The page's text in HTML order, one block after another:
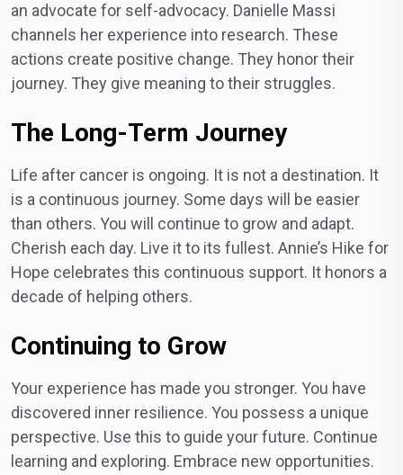
an advocate for self-advocacy. Danielle Massi
channels her experience into research. These
actions create positive change. They honor their
journey. They give meaning to their struggles.
The Long-Term Journey
Life after cancer is ongoing. It is not a destination. It
is a continuous journey. Some days will be easier
than others. You will continue to grow and adapt.
Cherish each day. Live it to its fullest. Annie’s Hike for
Hope celebrates this continuous support. It honors a
decade of helping others.
Continuing to Grow
Your experience has made you stronger. You have
discovered inner resilience. You possess a unique
perspective. Use this to guide your future. Continue
learning and exploring. Embrace new opportunities.